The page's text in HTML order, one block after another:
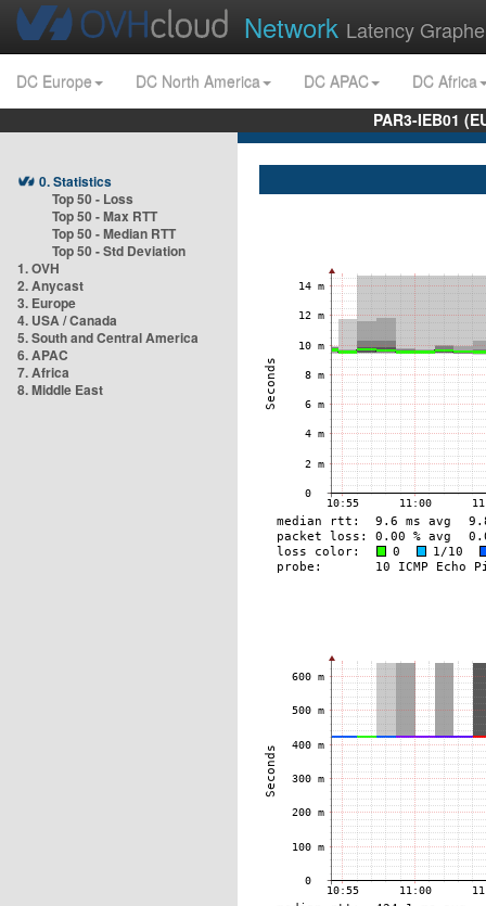
Network Latency
DC Europe DC North America DC APAC
DC Africa
PAR3-IEB01
0. Statistics
Top 50 - Loss
Top 50 - Max RTT
Top 50 - Median RTT
Top 50 - Std Deviation
1. OVH
2. Anycast
3. Europe
4. USA / Canada
5. South and Central America
6. APAC
7. Africa
8. Middle East